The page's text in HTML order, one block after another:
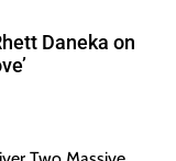
Daneka on